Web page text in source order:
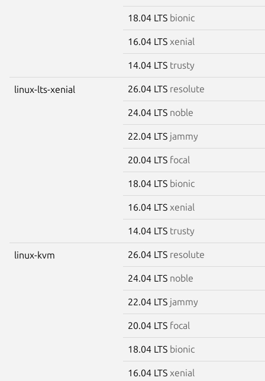
18.04 LTS bionic
16.04 LTS xenial
14.04 LTS trusty
linux-lts-xenial 26.04 LTS resolute
24.04 LTS noble
22.04 LTS jammy
20.04 LTS focal
18.04 LTS bionic
16.04 LTS xenial
14.04 LTS trusty
linux-kvm 26.04 LTS resolute
24.04 LTS noble
22.04 LTS jammy
20.04 LTS focal
18.04 LTS bionic
16.04 LTS xenial